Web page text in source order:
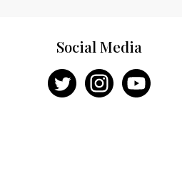
Social Media